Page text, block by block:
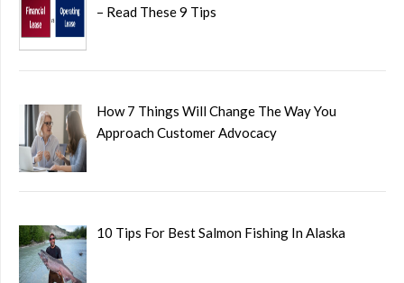
– Read These 9 Tips
How 7 Things Will Change The Way You
Approach Customer Advocacy
10 Tips For Best Salmon Fishing In Alaska